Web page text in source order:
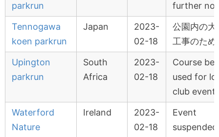
parkrun
further
Tennogawa
koen parkrun
Japan
2023-
02-18
公園内の大
工事のため
Upington
parkrun
South
Africa
2023-
02-18
Course
used for
club event
Waterford
Nature
Ireland
2023-
02-18
Event
suspended